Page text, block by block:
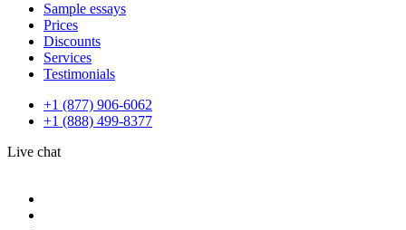
Sample essays
Prices
Discounts
Services
Testimonials
+1 (877) 906-6062
+1 (888) 499-8377
Live chat